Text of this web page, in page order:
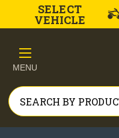
SELECT
VEHICLE
MENU